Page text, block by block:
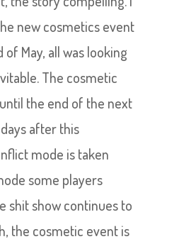
new cosmetics event
May, all was looking
The cosmetic
the end of the next
after this
mode is taken
some players
shit show continues to
the cosmetic event is